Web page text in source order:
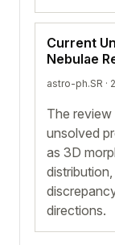
Current
Nebulae
astro-ph.SR ·
The
unsolved
as 3D
directions.